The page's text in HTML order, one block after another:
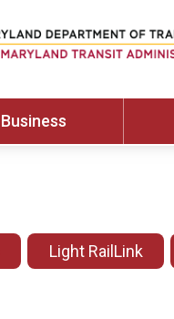
Business
Light RailLink